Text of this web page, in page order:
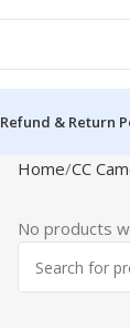
Refund & Return
Home CC
No products